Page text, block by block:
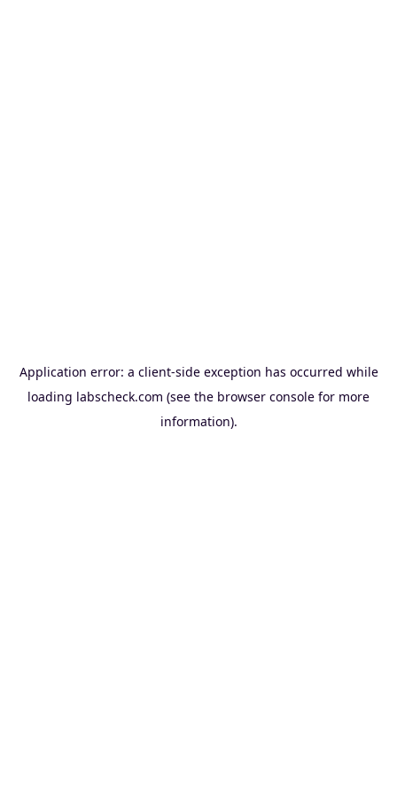
Application error: a client-side exception has occurred while
loading labscheck.com (see the browser console for more
information).